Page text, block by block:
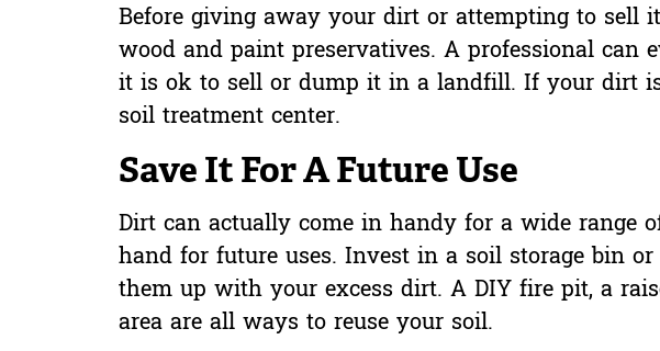
Before giving away your dirt or attempting to sell
wood and paint preservatives. A professional
it is ok to sell or dump it in a landfill. If your dirt
soil treatment center.
Save It For A Future Use
Dirt can actually come in handy for a wide range
hand for future uses. Invest in a soil storage bin
them up with your excess dirt. A DIY fire pit, a
area are all ways to reuse your soil.